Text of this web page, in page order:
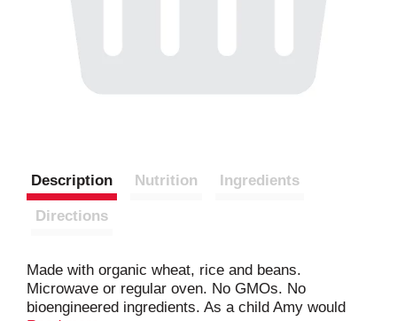
Description Nutrition Ingredients
Directions
Made with organic wheat, rice and beans.
Microwave or regular oven. No GMOs. No
bioengineered ingredients. As a child Amy would